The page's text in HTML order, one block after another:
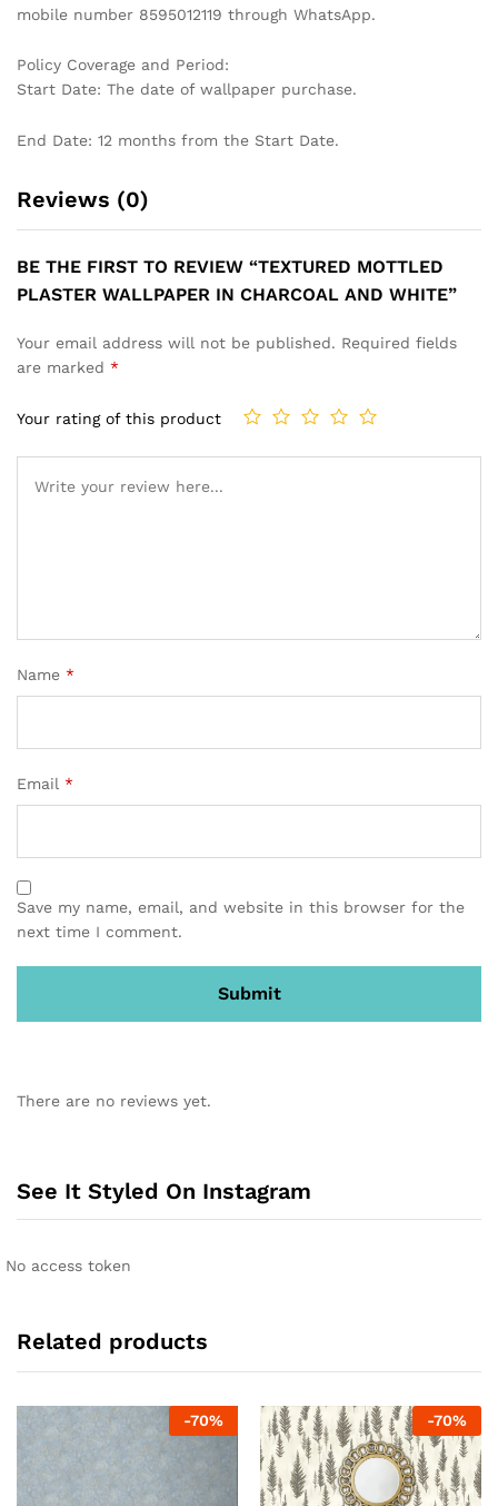
mobile number 8595012119 through WhatsApp.
Policy Coverage and Period:
Start Date: The date of wallpaper purchase.
End Date: 12 months from the Start Date.
Reviews (0)
BE THE FIRST TO REVIEW “TEXTURED MOTTLED
PLASTER WALLPAPER IN CHARCOAL AND WHITE”
Your email address will not be published. Required fields
are marked *
Your rating of this product
Name *
Email *
Save my name, email, and website in this browser for the
next time I comment.
There are no reviews yet.
See It Styled On Instagram
No access token
Related products
-70% -70%